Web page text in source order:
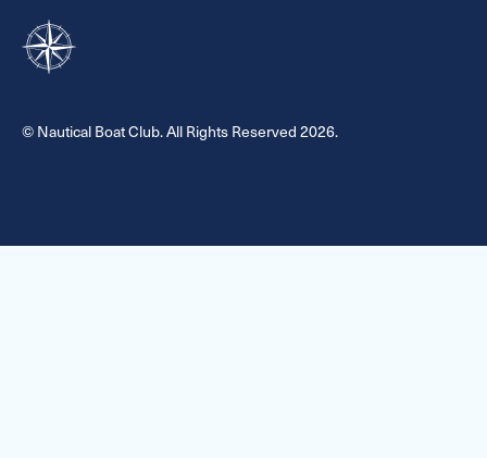
© Nautical Boat Club. All Rights Reserved 2026.